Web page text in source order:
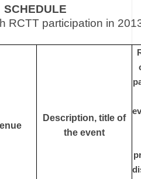
SCHEDULE
RCTT participation in
Description, title of
the event